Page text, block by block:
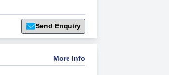
Send Enquiry
More Info